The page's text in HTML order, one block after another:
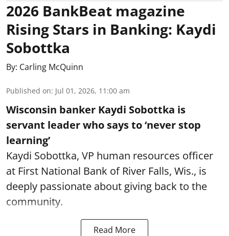
2026 BankBeat magazine
Rising Stars in Banking: Kaydi
Sobottka
By: Carling McQuinn
Published on: Jul 01, 2026, 11:00 am
Wisconsin banker Kaydi Sobottka is
servant leader who says to ‘never stop
learning’
Kaydi Sobottka, VP human resources officer
at First National Bank of River Falls, Wis., is
deeply passionate about giving back to the
community.
Read More